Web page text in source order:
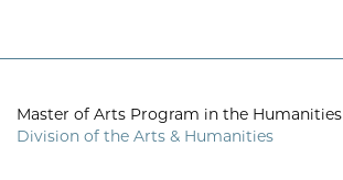
Master of Arts Program in the Humanities
Division of the Arts & Humanities